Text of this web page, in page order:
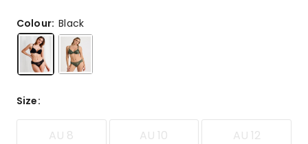
5-
star
reviews,
4-
star
reviews,
1
Colour:Black
Size:
AU 8 AU 10 AU 12